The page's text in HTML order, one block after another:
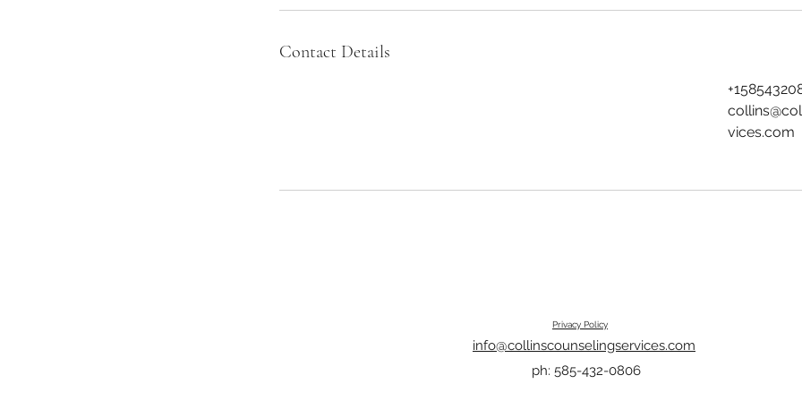
Contact Details
vices.com
Privacy Policy
info@collinscounselingservices.com
ph: 585-432-0806